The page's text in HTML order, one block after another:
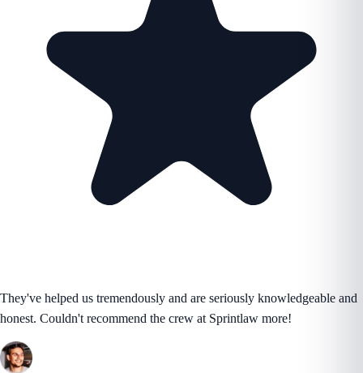
They've helped us tremendously and are seriously knowledgeable and
honest. Couldn't recommend the crew at Sprintlaw more!